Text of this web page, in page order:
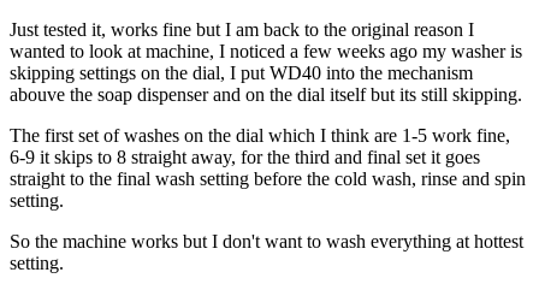
Just tested it, works fine but I am back to the original reason I
wanted to look at machine, I noticed a few weeks ago my washer is
skipping settings on the dial, I put WD40 into the mechanism
abouve the soap dispenser and on the dial itself but its still skipping.
The first set of washes on the dial which I think are 1-5 work fine,
6-9 it skips to 8 straight away, for the third and final set it goes
straight to the final wash setting before the cold wash, rinse and spin
setting.
So the machine works but I don't want to wash everything at hottest
setting.